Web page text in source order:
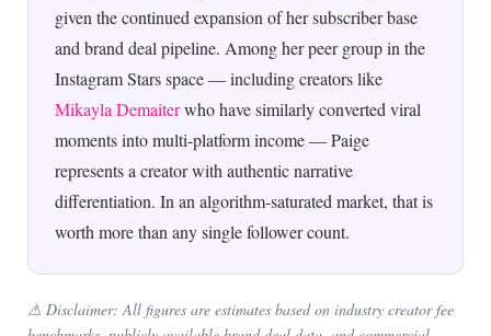
given the continued expansion of her subscriber base
and brand deal pipeline. Among her peer group in the
Instagram Stars space — including creators like
Mikayla Demaiterwho have similarly converted viral
moments into multi-platform income — Paige
represents a creator with authentic narrative
differentiation. In an algorithm-saturated market, that is
worth more than any single follower count.
⚠ Disclaimer: All figures are estimates based on industry creator fee